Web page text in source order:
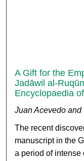
A Gift for the
Jadāwil al-
Encyclopaedia
Juan Acevedo
The recent
manuscript in the
a period of